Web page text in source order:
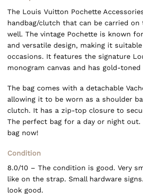
The Louis Vuitton Pochette
handbag/clutch that can be carried on
well. The vintage Pochette is known
and versatile design, making it
occasions. It features the signature
monogram canvas and has gold-toned
The bag comes with a detachable
allowing it to be worn as a shoulder
clutch. It has a zip-top closure to
The perfect bag for a day or night
bag now!
Condition
8.0/10 – The condition is good. Very
like on the strap. Small hardware
look good.